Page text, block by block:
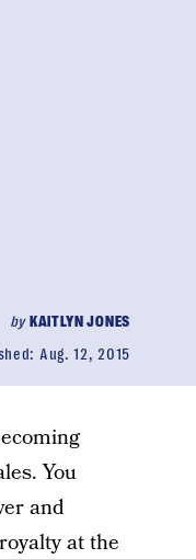
byKAITLYN JONES
Aug. 12, 2015
You
and
at the